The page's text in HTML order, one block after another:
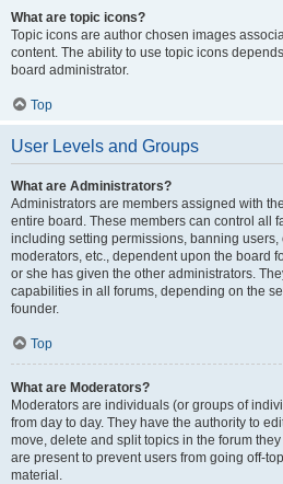
What are topic icons?
Topic icons are author chosen images
content. The ability to use topic icons
board administrator.
Top
User Levels and Groups
What are Administrators?
Administrators are members assigned with
entire board. These members can control all
including setting permissions, banning
moderators, etc., dependent upon the board
or she has given the other administrators.
capabilities in all forums, depending on the
founder.
Top
What are Moderators?
Moderators are individuals (or groups of
from day to day. They have the authority to
move, delete and split topics in the forum
are present to prevent users from going off-
material.